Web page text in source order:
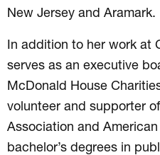
New Jersey and Aramark.
In addition to her work at
serves as an executive
McDonald House
volunteer and supporter
Association and
bachelor’s degrees in